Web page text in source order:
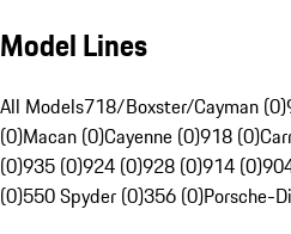
Model Lines
All Models718/Boxster/Cayman (0)
(0)Macan (0)Cayenne (0)918 (0)
(0)935 (0)924 (0)928 (0)914 (0)
(0)550 Spyder (0)356 (0)Porsche-